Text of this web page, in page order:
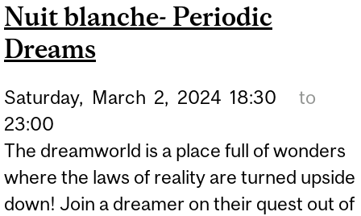
SCIENCE LITERATE
FREDERIC BERTLEY
Nuit blanche- Periodic
Dreams
Saturday, March 2, 2024 18:30
to
23:00
The dreamworld is a place full of wonders
where the laws of reality are turned upside
down! Join a dreamer on their quest out of